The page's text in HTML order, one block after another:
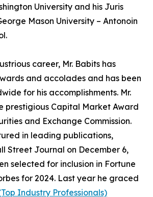
University and his Juris
Mason University – Antonoin
career, Mr. Babits has
and accolades and has been
for his accomplishments. Mr.
prestigious Capital Market Award
and Exchange Commission.
in leading publications,
Street Journal on December 6,
selected for inclusion in Fortune
for 2024. Last year he graced
Industry Professionals)